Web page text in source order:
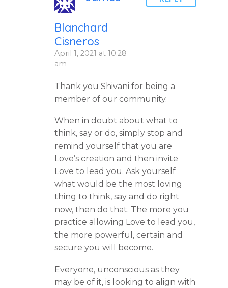
Blanchard
Cisneros
April 1, 2021 at 10:28
am
Thank you Shivani for being a
member of our community.
When in doubt about what to
think, say or do, simply stop and
remind yourself that you are
Love’s creation and then invite
Love to lead you. Ask yourself
what would be the most loving
thing to think, say and do right
now, then do that. The more you
practice allowing Love to lead you,
the more powerful, certain and
secure you will become.
Everyone, unconscious as they
may be of it, is looking to align with